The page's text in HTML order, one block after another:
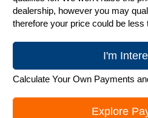
dealership, however you may
therefore your price could be less
I'm
Calculate Your Own Payments
Explore